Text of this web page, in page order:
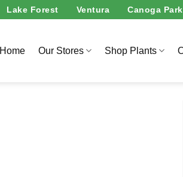
Lake Forest Ventura Canoga Park
Home Our Stores Shop Plants